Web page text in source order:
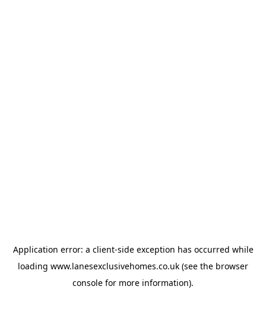
Application error: a client-side exception has occurred while
loading www.lanesexclusivehomes.co.uk (see the browser
console for more information).